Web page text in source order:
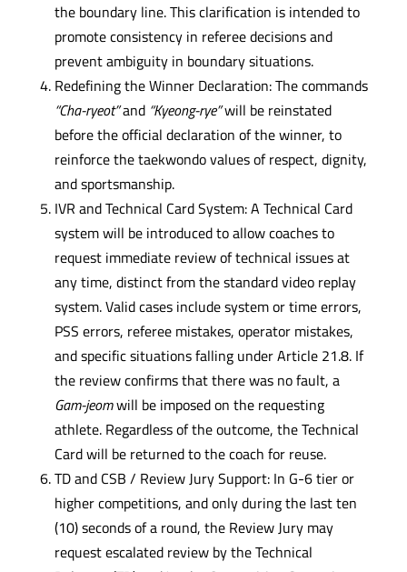
the boundary line. This clarification is intended to
promote consistency in referee decisions and
prevent ambiguity in boundary situations.
Redefining the Winner Declaration: The commands
“Cha-ryeot”and “Kyeong-rye”will be reinstated
before the official declaration of the winner, to
reinforce the taekwondo values of respect, dignity,
and sportsmanship.
IVR and Technical Card System: A Technical Card
system will be introduced to allow coaches to
request immediate review of technical issues at
any time, distinct from the standard video replay
system. Valid cases include system or time errors,
PSS errors, referee mistakes, operator mistakes,
and specific situations falling under Article 21.8. If
the review confirms that there was no fault, a
Gam-jeomwill be imposed on the requesting
athlete. Regardless of the outcome, the Technical
Card will be returned to the coach for reuse.
TD and CSB / Review Jury Support: In G-6 tier or
higher competitions, and only during the last ten
(10) seconds of a round, the Review Jury may
request escalated review by the Technical